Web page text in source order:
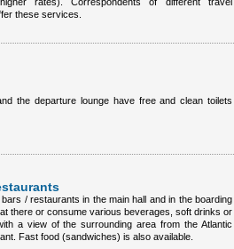
these services.
the departure lounge have free and clean toilets
/ restaurants in the main hall and in the boarding
there or consume various beverages, soft drinks or
a view of the surrounding area from the Atlantic
Fast food (sandwiches) is also available.